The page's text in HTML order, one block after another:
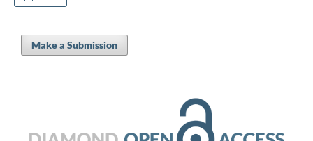
Make a Submission